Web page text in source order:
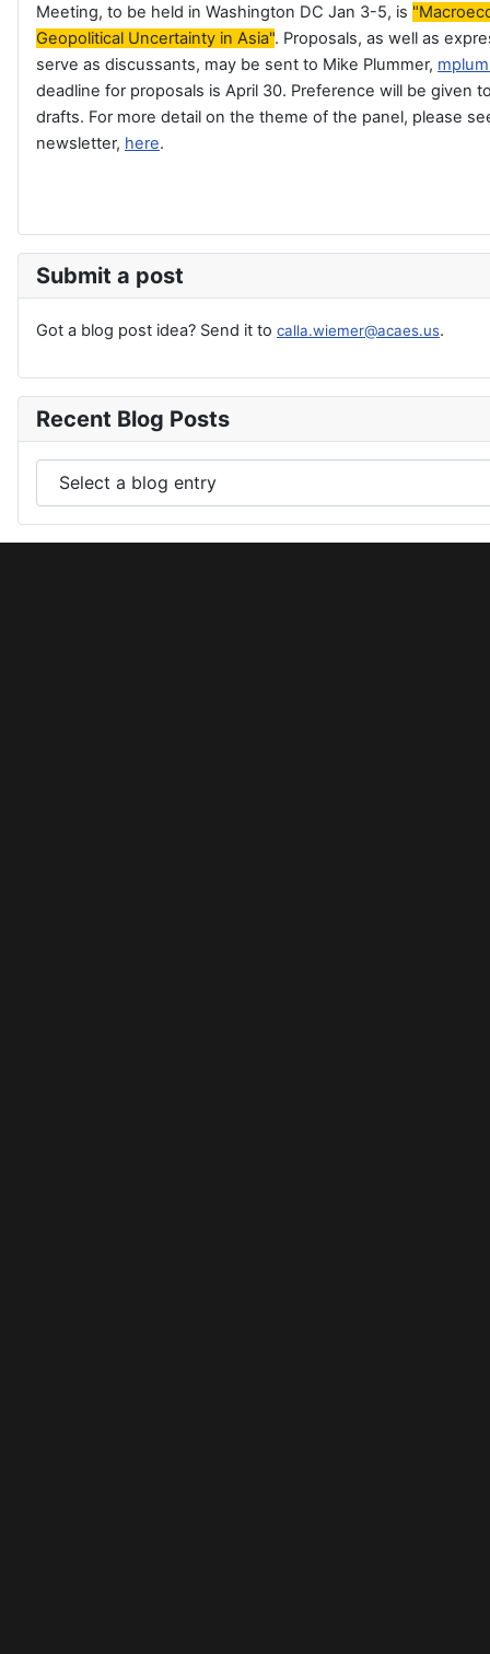
Meeting, to be held in Washington DC Jan 3-5, is
Geopolitical Uncertainty in Asia". Proposals, as well as
serve as discussants, may be sent to Mike Plummer,
deadline for proposals is April 30. Preference will be given
drafts. For more detail on the theme of the panel, please
newsletter, here.
Submit a post
Got a blog post idea? Send it to calla.wiemer@acaes.us.
Recent Blog Posts